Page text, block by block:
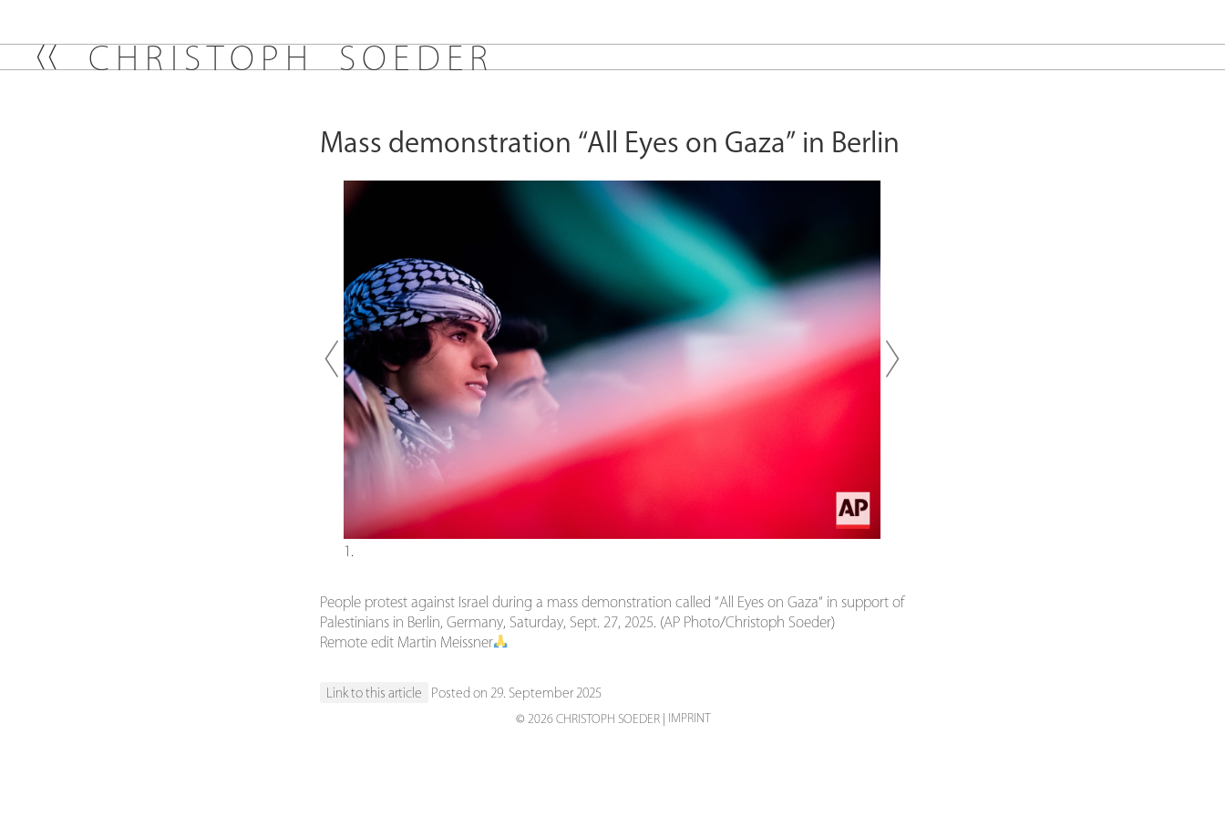
C H R STO P H S O E D E R
Mass demonstration “All Eyes on Gaza” in Berlin
Previous
1.
People protest against Israel during a mass demonstration called “All Eyes on Gaza“ in support of
Palestinians in Berlin, Germany, Saturday, Sept. 27, 2025. (AP Photo/Christoph Soeder)
Remote edit Martin Meissner
Link to this article Posted on 29. September 2025
© 2026 CHRISTOPH SOEDER IMPRINT